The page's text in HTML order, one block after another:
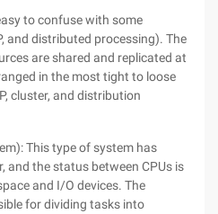
to confuse with some
and distributed processing). The
are shared and replicated at
in the most tight to loose
cluster, and distribution
This type of system has
and the status between CPUs is
and I/O devices. The
for dividing tasks into